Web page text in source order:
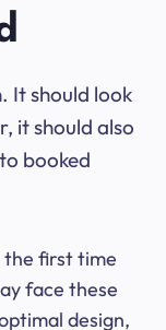
It should look
it should also
booked
the first time
face these
design,